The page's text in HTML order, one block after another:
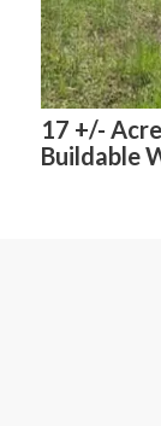
17 +/-
Buildable